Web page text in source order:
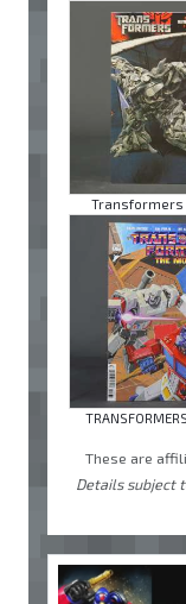
Transformers
These are
Details subject